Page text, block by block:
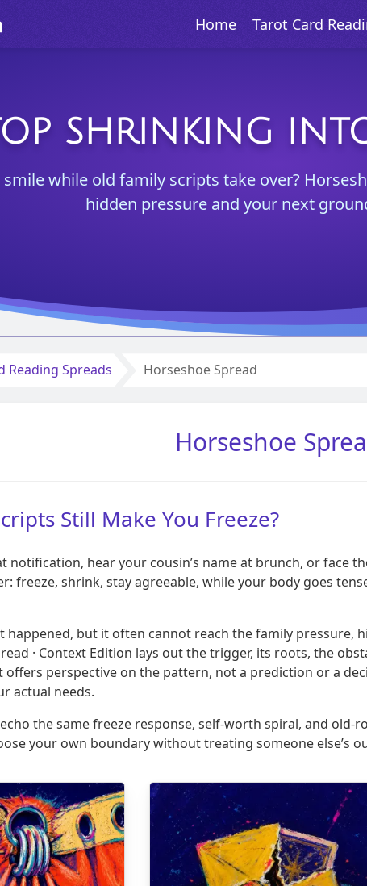
Home Tarot Card
SHRINKING
smile while old family scripts take over?
hidden pressure and your next
Reading Spreads Horseshoe Spread
Horseshoe
Still Make You Freeze?
notification, hear your cousin’s name at brunch, or face
freeze, shrink, stay agreeable, while your body goes
happened, but it often cannot reach the family
· Context Edition lays out the trigger, its roots, the
offers perspective on the pattern, not a prediction or a
actual needs.
the same freeze response, self-worth spiral, and
your own boundary without treating someone else’s